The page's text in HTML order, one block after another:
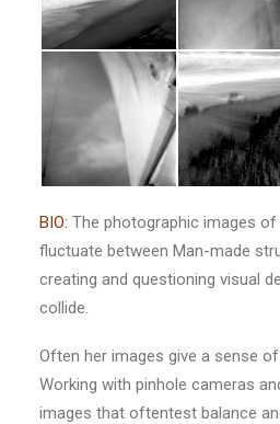
BIO: The photographic images
fluctuate between Man-made
creating and questioning visual
collide.
Often her images give a sense of
Working with pinhole cameras
images that oftentest balance